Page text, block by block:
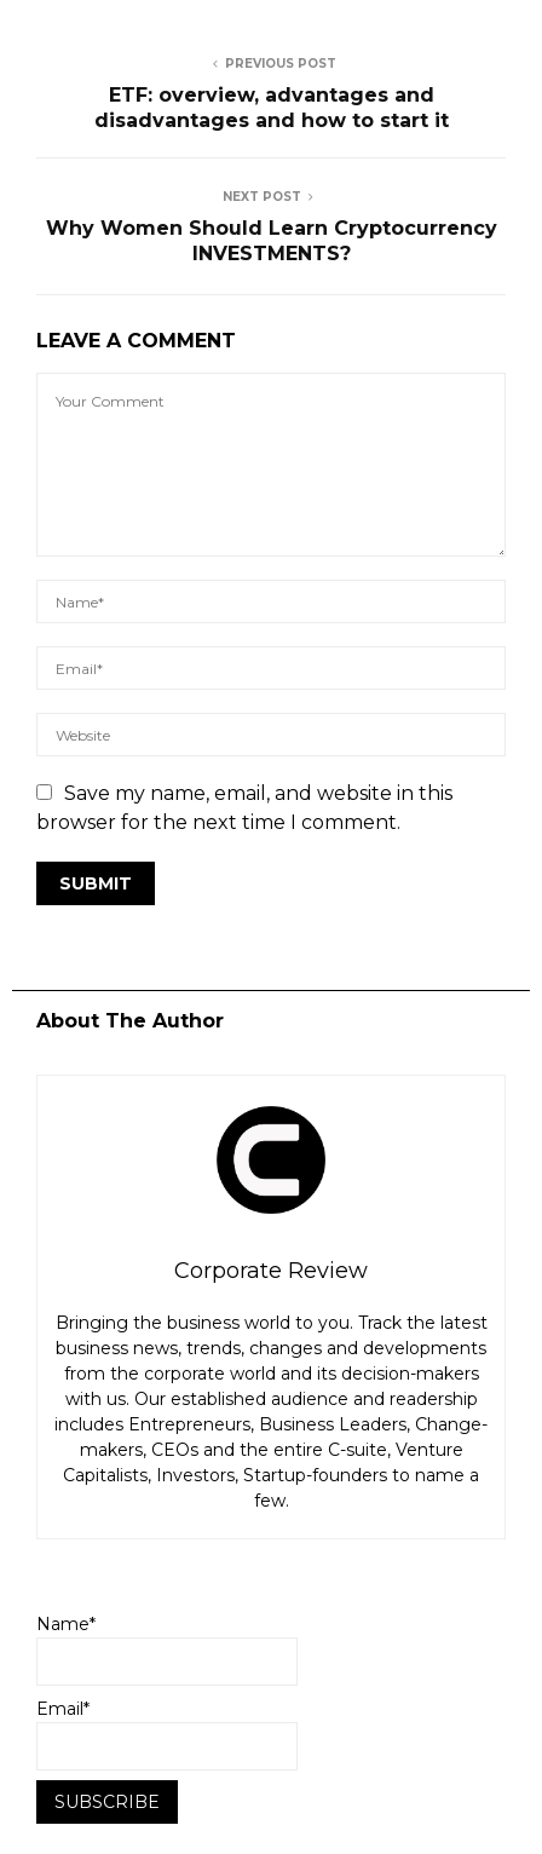
PREVIOUS POST
ETF: overview, advantages and
disadvantages and how to start it
NEXT POST
Why Women Should Learn Cryptocurrency
INVESTMENTS?
LEAVE A COMMENT
Save my name, email, and website in this
browser for the next time I comment.
About The Author
Corporate Review
Bringing the business world to you. Track the latest
business news, trends, changes and developments
from the corporate world and its decision-makers
with us. Our established audience and readership
includes Entrepreneurs, Business Leaders, Change-
makers, CEOs and the entire C-suite, Venture
Capitalists, Investors, Startup-founders to name a
few.
Name*
Email*